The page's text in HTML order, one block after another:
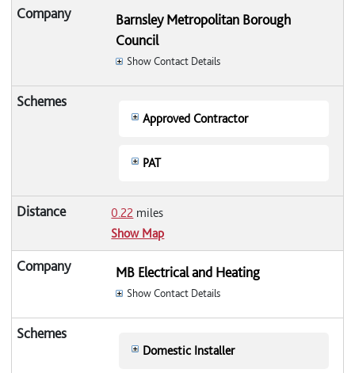
Barnsley Metropolitan Borough
Council
Show Contact Details
Approved Contractor
PAT
0.22 miles
Show Map
MB Electrical and Heating
Show Contact Details
Domestic Installer